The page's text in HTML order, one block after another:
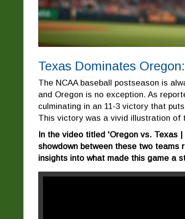
Texas Dominates
The NCAA baseball postseason is
and Oregon is no exception. As
culminating in an 11-3 victory that
This victory was a vivid illustration of
In the video titled 'Oregon vs. Texas
showdown between these two teams
insights into what made this game a